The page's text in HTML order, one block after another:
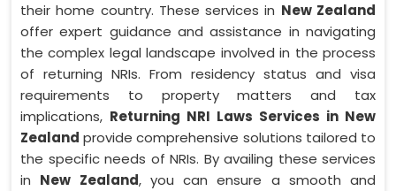
their home country. These services in New Zealand
offer expert guidance and assistance in navigating
the complex legal landscape involved in the process
of returning NRIs. From residency status and visa
requirements to property matters and tax
implications, Returning NRI Laws Services in New
Zealand provide comprehensive solutions tailored to
the specific needs of NRIs. By availing these services
in New Zealand, you can ensure a smooth and